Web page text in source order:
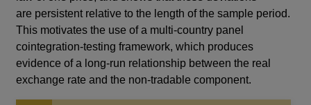
are persistent relative to the length of the sample period.
This motivates the use of a multi-country panel
cointegration-testing framework, which produces
evidence of a long-run relationship between the real
exchange rate and the non-tradable component.